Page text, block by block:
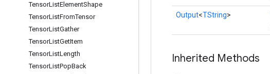
TensorListElementShape
TensorListFromTensor
TensorListGather
TensorListGetItem
TensorListLength
TensorListPopBack
Output<TString>
Inherited Methods